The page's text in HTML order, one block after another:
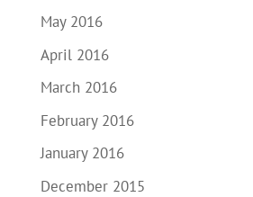
May 2016
April 2016
March 2016
February 2016
January 2016
December 2015